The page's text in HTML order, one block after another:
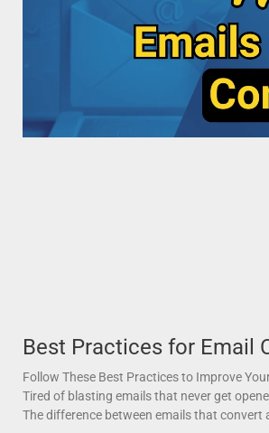
Best Practices for Email
Follow These Best Practices to Improve
Tired of blasting emails that never get
The difference between emails that convert